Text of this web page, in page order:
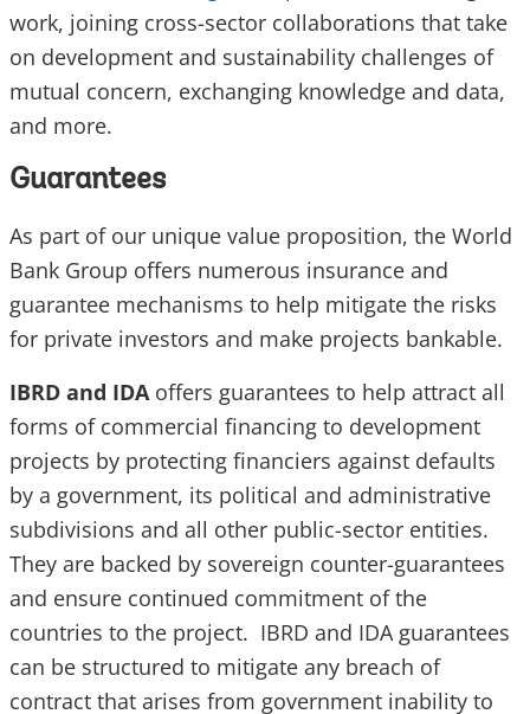
work, joining cross-sector collaborations that take
on development and sustainability challenges of
mutual concern, exchanging knowledge and data,
and more.
Guarantees
As part of our unique value proposition, the World
Bank Group offers numerous insurance and
guarantee mechanisms to help mitigate the risks
for private investors and make projects bankable.
IBRD and IDA offers guarantees to help attract all
forms of commercial financing to development
projects by protecting financiers against defaults
by a government, its political and administrative
subdivisions and all other public-sector entities.
They are backed by sovereign counter-guarantees
and ensure continued commitment of the
countries to the project. IBRD and IDA guarantees
can be structured to mitigate any breach of
contract that arises from government inability to